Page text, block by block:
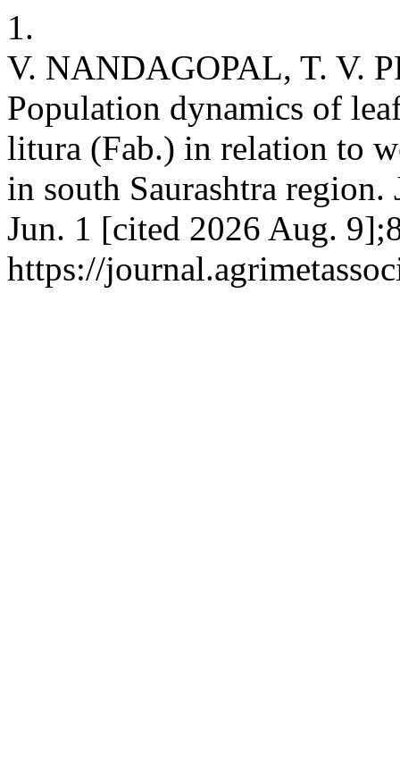
1.
V. NANDAGOPAL, T. V.
Population dynamics of
litura (Fab.) in relation to
in south Saurashtra
Jun. 1 [cited 2026 Aug.
https://